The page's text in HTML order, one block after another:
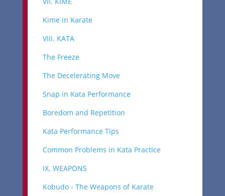
Kime in Karate
VIII. KATA
The Freeze
The Decelerating Move
Snap in Kata Performance
Boredom and Repetition
Kata Performance Tips
Common Problems in Kata Practice
IX. WEAPONS
Kobudo - The Weapons of Karate